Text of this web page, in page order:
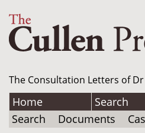
The Consultation Letters of
Home Search
Search
Documents